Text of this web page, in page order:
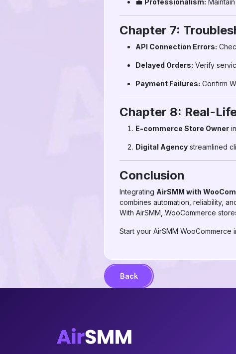
💼 Professionalism:
Chapter 7:
API Connection Errors:
Delayed Orders: Verify
Payment Failures: Confirm
Chapter 8: Real-
E-commerce Store Owner
Digital Agency streamlined
Conclusion
Integrating AirSMM with
combines automation, reliability,
With AirSMM, WooCommerce
Start your AirSMM
Back